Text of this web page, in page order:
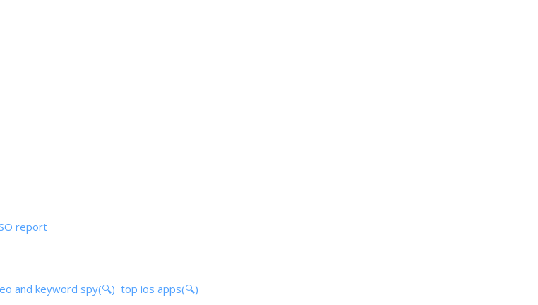
report
and keyword spy(🔍) top ios apps(🔍)